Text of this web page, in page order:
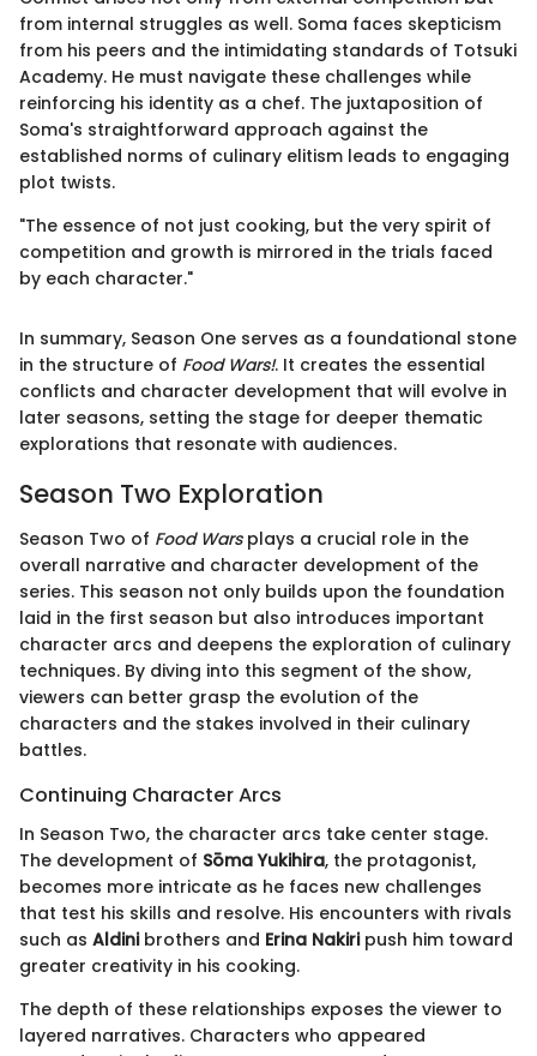
from internal struggles as well. Soma faces skepticism
from his peers and the intimidating standards of Totsuki
Academy. He must navigate these challenges while
reinforcing his identity as a chef. The juxtaposition of
Soma's straightforward approach against the
established norms of culinary elitism leads to engaging
plot twists.
"The essence of not just cooking, but the very spirit of
competition and growth is mirrored in the trials faced
by each character."
In summary, Season One serves as a foundational stone
in the structure of Food Wars!. It creates the essential
conflicts and character development that will evolve in
later seasons, setting the stage for deeper thematic
explorations that resonate with audiences.
Season Two Exploration
Season Two of Food Warsplays a crucial role in the
overall narrative and character development of the
series. This season not only builds upon the foundation
laid in the first season but also introduces important
character arcs and deepens the exploration of culinary
techniques. By diving into this segment of the show,
viewers can better grasp the evolution of the
characters and the stakes involved in their culinary
battles.
Continuing Character Arcs
In Season Two, the character arcs take center stage.
The development of Sōma Yukihira, the protagonist,
becomes more intricate as he faces new challenges
that test his skills and resolve. His encounters with rivals
such as Aldinibrothers and Erina Nakiripush him toward
greater creativity in his cooking.
The depth of these relationships exposes the viewer to
layered narratives. Characters who appeared